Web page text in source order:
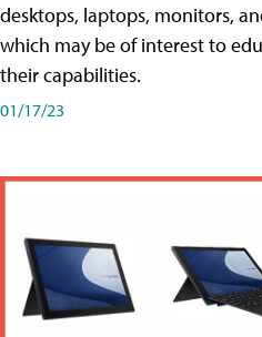
desktops, laptops, monitors,
which may be of interest to
their capabilities.
01/17/23